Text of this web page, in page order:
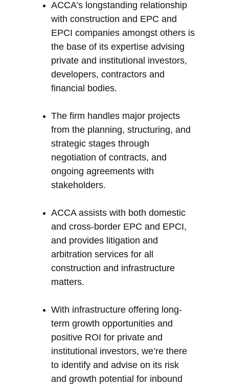
ACCA’s longstanding relationship
with construction and EPC and
EPCI companies amongst others is
the base of its expertise advising
private and institutional investors,
developers, contractors and
financial bodies.
The firm handles major projects
from the planning, structuring, and
strategic stages through
negotiation of contracts, and
ongoing agreements with
stakeholders.
ACCA assists with both domestic
and cross-border EPC and EPCI,
and provides litigation and
arbitration services for all
construction and infrastructure
matters.
With infrastructure offering long-
term growth opportunities and
positive ROI for private and
institutional investors, we’re there
to identify and advise on its risk
and growth potential for inbound